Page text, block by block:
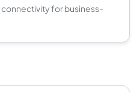
for business-